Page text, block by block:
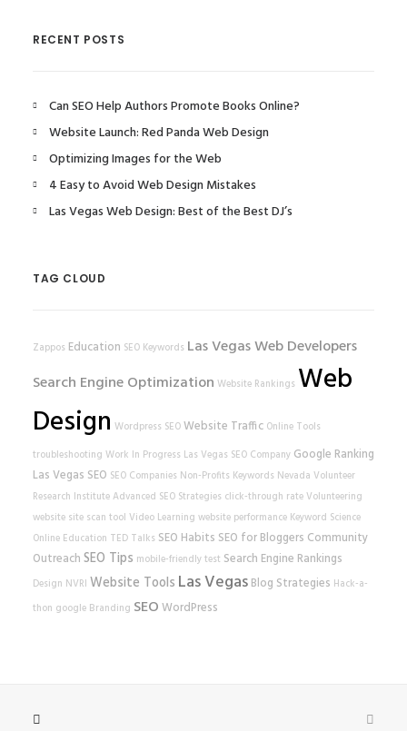
RECENT POSTS
Can SEO Help Authors Promote Books Online?
Website Launch: Red Panda Web Design
Optimizing Images for the Web
4 Easy to Avoid Web Design Mistakes
Las Vegas Web Design: Best of the Best DJ’s
TAG CLOUD
Zappos Education SEO Keywords Las Vegas Web Developers
Search Engine Optimization Website Rankings Web
Design Wordpress SEOWebsite Traffic Online Tools
troubleshooting Work In Progress Las Vegas SEO Company Google Ranking
Las Vegas SEO SEO Companies Non-Profits Keywords Nevada Volunteer
Research InstituteAdvanced SEO Strategies click-through rateVolunteering
website site scan tool Video Learning website performance Keyword Science
Online Education TED Talks SEO Habits SEO for Bloggers Community
Outreach SEO Tips mobile-friendly test Search Engine Rankings
Design NVRI Website Tools Las Vegas Blog Strategies Hack-a-
thon google Branding SEO WordPress